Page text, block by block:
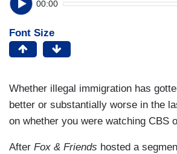
00:00
Font Size
Whether illegal immigration has
better or substantially worse in the
on whether you were watching CBS
After Fox & Friends hosted a